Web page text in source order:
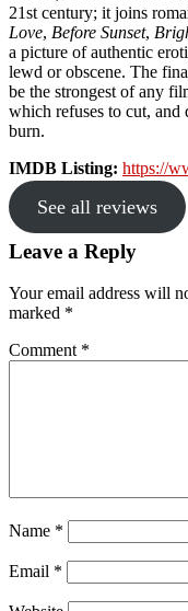
21st century; it joins
Love, Before Sunset,
a picture of authentic
lewd or obscene. The
be the strongest of any
which refuses to cut, and
burn.
IMDB Listing: https://
See all reviews
Reader
Leave a Reply
Your email address will
marked *
Comment *
Name *
Email *